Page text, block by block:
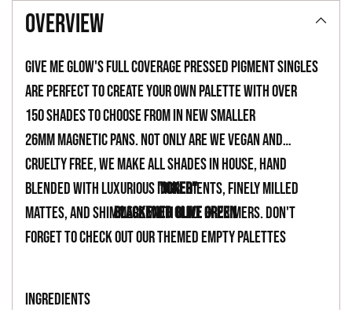
product
your
cart
overview
Give Me Glow's full coverage pressed pigment singles
are perfect to create your own palette with over
150 shades to choose from in new smaller
26mm magnetic pans. Not only are we vegan and
cruelty free, we make all shades in house, hand
blended with luxurious ingredients, finely milled
mattes, and shimmers with built in primers. Don't
forget to check out our themed empty palettes
"JOKER"
BLACKENED OLIVE GREEN
INGREDIENTS